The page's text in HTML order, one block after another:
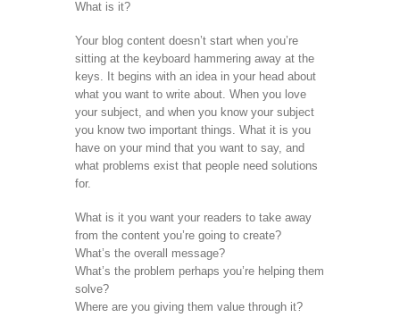
What is it?
Your blog content doesn’t start when you’re
sitting at the keyboard hammering away at the
keys. It begins with an idea in your head about
what you want to write about. When you love
your subject, and when you know your subject
you know two important things. What it is you
have on your mind that you want to say, and
what problems exist that people need solutions
for.
What is it you want your readers to take away
from the content you’re going to create?
What’s the overall message?
What’s the problem perhaps you’re helping them
solve?
Where are you giving them value through it?